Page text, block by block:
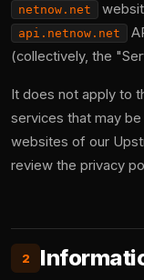
netnow.net
api.netnow.net
(collectively, the
It does not apply to
services that may
websites of our
review the privacy
2